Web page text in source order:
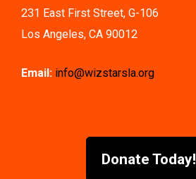
231 East First Street, G-106
Los Angeles, CA 90012
Email: info@wizstarsla.org
Donate Today!